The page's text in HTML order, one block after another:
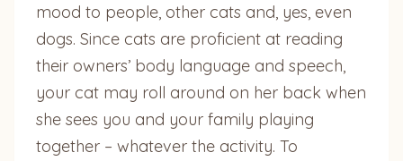
mood to people, other cats and, yes, even
dogs. Since cats are proficient at reading
their owners’ body language and speech,
your cat may roll around on her back when
she sees you and your family playing
together – whatever the activity. To